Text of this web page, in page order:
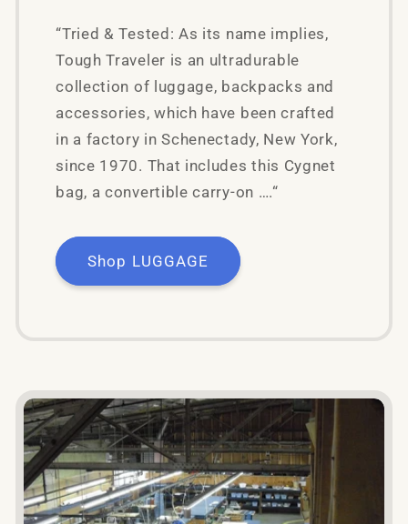
“Tried & Tested: As its name implies,
Tough Traveler is an ultradurable
collection of luggage, backpacks and
accessories, which have been crafted
in a factory in Schenectady, New York,
since 1970. That includes this Cygnet
bag, a convertible carry-on ….“
Shop LUGGAGE